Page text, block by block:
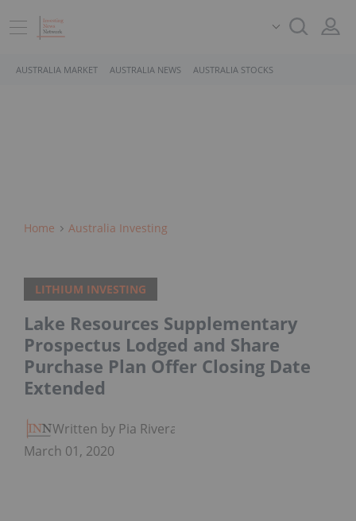
AUSTRALIA MARKET AUSTRALIA NEWS AUSTRALIA STOCKS
Home Australia Investing
LITHIUM INVESTING
Lake Resources Supplementary
Prospectus Lodged and Share
Purchase Plan Offer Closing Date
Extended
Written by Pia Rivera
March 01, 2020